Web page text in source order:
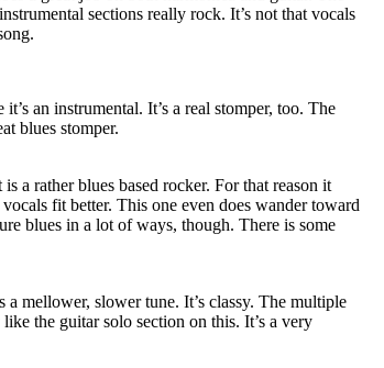
sections really rock. It’s not that vocals
an instrumental. It’s a real stomper, too. The
blues stomper.
a rather blues based rocker. For that reason it
fit better. This one even does wander toward
blues in a lot of ways, though. There is some
mellower, slower tune. It’s classy. The multiple
the guitar solo section on this. It’s a very